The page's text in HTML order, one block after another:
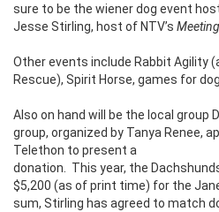
sure to be the wiener dog event
Jesse Stirling, host of NTV’s
Other events include Rabbit Agility
Rescue), Spirit Horse, games for
Also on hand will be the local group
group, organized by Tanya Renee,
Telethon to present a
donation. This year, the
$5,200 (as of print time) for the
sum, Stirling has agreed to match